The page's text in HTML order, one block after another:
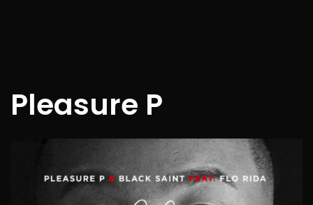
Pleasure P